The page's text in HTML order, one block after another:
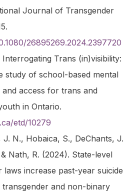
Journal of Transgender
26895269.2024.2397720
Interrogating Trans (in)visibility:
study of school-based mental
access for trans and
in Ontario.
etd/10279
J. N., Hobaica, S., DeChants, J.
Nath, R. (2024). State-level
laws increase past-year suicide
transgender and non-binary